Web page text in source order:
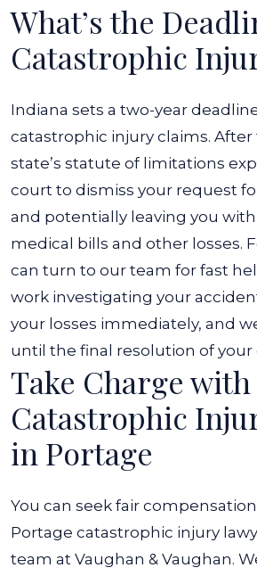
What’s the
Catastrophic
Indiana sets a two-year
catastrophic injury claims. After
state’s statute of limitations
court to dismiss your request
and potentially leaving you
medical bills and other losses.
can turn to our team for fast
work investigating your
your losses immediately, and
until the final resolution of your
Take Charge with
Catastrophic
in Portage
You can seek fair
Portage catastrophic injury
team at Vaughan & Vaughan.